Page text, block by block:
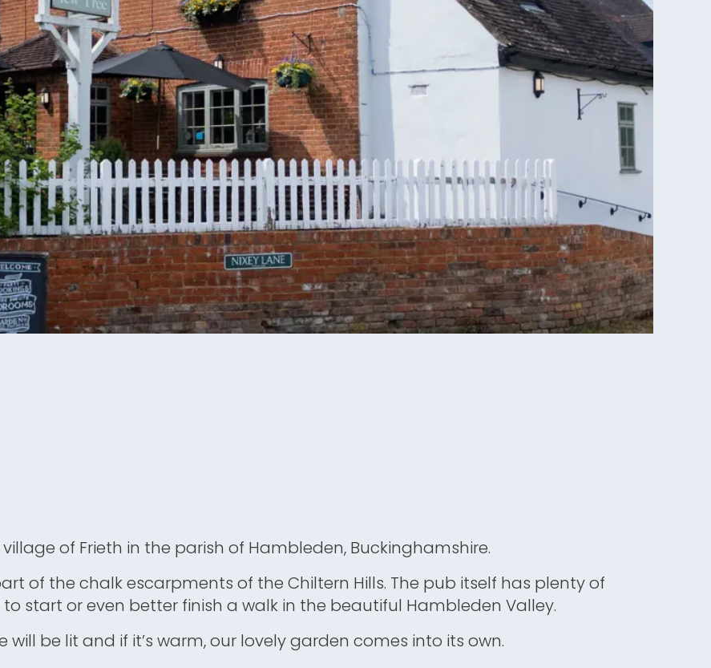
of Frieth in the parish of Hambleden, Buckinghamshire.
of the chalk escarpments of the Chiltern Hills. The pub itself has plenty of
start or even better finish a walk in the beautiful Hambleden Valley.
will be lit and if it’s warm, our lovely garden comes into its own.